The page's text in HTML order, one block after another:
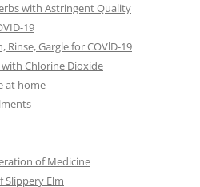
with Astringent Quality
19
Gargle for COVlD-19
with Chlorine Dioxide
at home
of Medicine
Slippery Elm